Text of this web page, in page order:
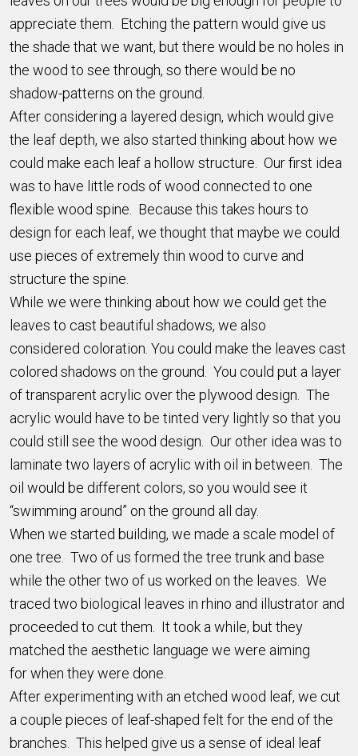
appreciate them. Etching the pattern would give us
the shade that we want, but there would be no holes in
the wood to see through, so there would be no
shadow-patterns on the ground.
After considering a layered design, which would give
the leaf depth, we also started thinking about how we
could make each leaf a hollow structure. Our first idea
was to have little rods of wood connected to one
flexible wood spine. Because this takes hours to
design for each leaf, we thought that maybe we could
use pieces of extremely thin wood to curve and
structure the spine.
While we were thinking about how we could get the
leaves to cast beautiful shadows, we also
considered coloration. You could make the leaves cast
colored shadows on the ground. You could put a layer
of transparent acrylic over the plywood design. The
acrylic would have to be tinted very lightly so that you
could still see the wood design. Our other idea was to
laminate two layers of acrylic with oil in between. The
oil would be different colors, so you would see it
“swimming around” on the ground all day.
When we started building, we made a scale model of
one tree. Two of us formed the tree trunk and base
while the other two of us worked on the leaves. We
traced two biological leaves in rhino and illustrator and
proceeded to cut them. It took a while, but they
matched the aesthetic language we were aiming
for when they were done.
After experimenting with an etched wood leaf, we cut
a couple pieces of leaf-shaped felt for the end of the
branches. This helped give us a sense of ideal leaf